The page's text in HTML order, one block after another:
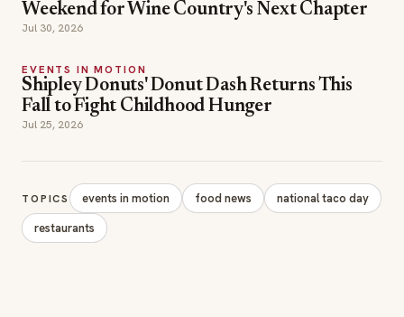
Weekend for Wine Country's Next Chapter
Jul 30, 2026
EVENTS IN MOTION
Shipley Donuts' Donut Dash Returns This
Fall to Fight Childhood Hunger
Jul 25, 2026
TOPICS events in motion food news
national taco day
restaurants